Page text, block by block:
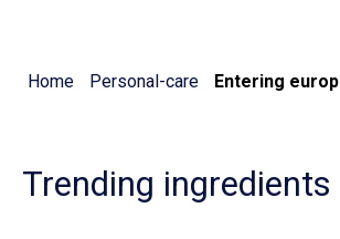
Home Personal-care Entering
Trending ingredients